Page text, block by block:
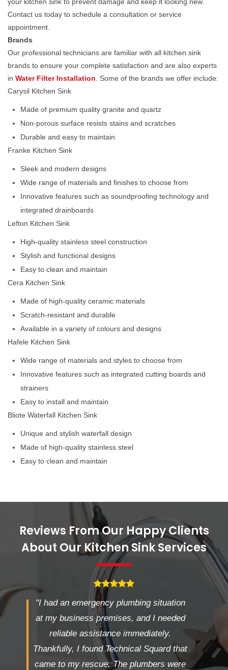
your kitchen sink to prevent damage and keep it looking new.
Contact us today to schedule a consultation or service
appointment.
Brands
Our professional technicians are familiar with all kitchen sink
brands to ensure your complete satisfaction and are also experts
in Water Filter Installation. Some of the brands we offer include:
Carysil Kitchen Sink
Made of premium quality granite and quartz
Non-porous surface resists stains and scratches
Durable and easy to maintain
Franke Kitchen Sink
Sleek and modern designs
Wide range of materials and finishes to choose from
Innovative features such as soundproofing technology and
integrated drainboards
Lefton Kitchen Sink
High-quality stainless steel construction
Stylish and functional designs
Easy to clean and maintain
Cera Kitchen Sink
Made of high-quality ceramic materials
Scratch-resistant and durable
Available in a variety of colours and designs
Hafele Kitchen Sink
Wide range of materials and styles to choose from
Innovative features such as integrated cutting boards and
strainers
Easy to install and maintain
Bliote Waterfall Kitchen Sink
Unique and stylish waterfall design
Made of high-quality stainless steel
Easy to clean and maintain
Reviews From Our Happy Clients
About Our Kitchen Sink Services
"I had an emergency plumbing situation
at my business premises, and I needed
reliable assistance immediately.
Thankfully, I found Technical Squard that
came to my rescue. The plumbers were